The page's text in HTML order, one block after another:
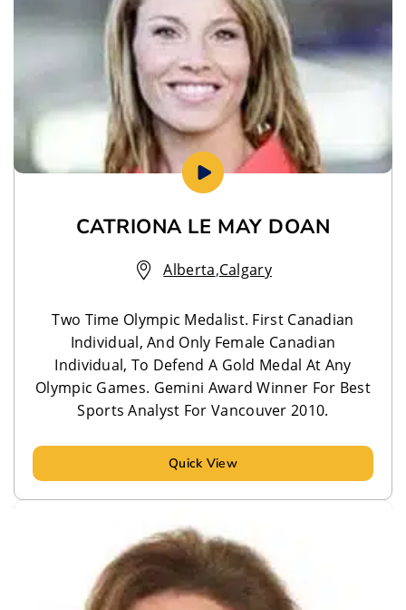
CATRIONA LE MAY DOAN
Alberta,Calgary
Two Time Olympic Medalist. First Canadian
Individual, And Only Female Canadian
Individual, To Defend A Gold Medal At Any
Olympic Games. Gemini Award Winner For Best
Sports Analyst For Vancouver 2010.
Quick View